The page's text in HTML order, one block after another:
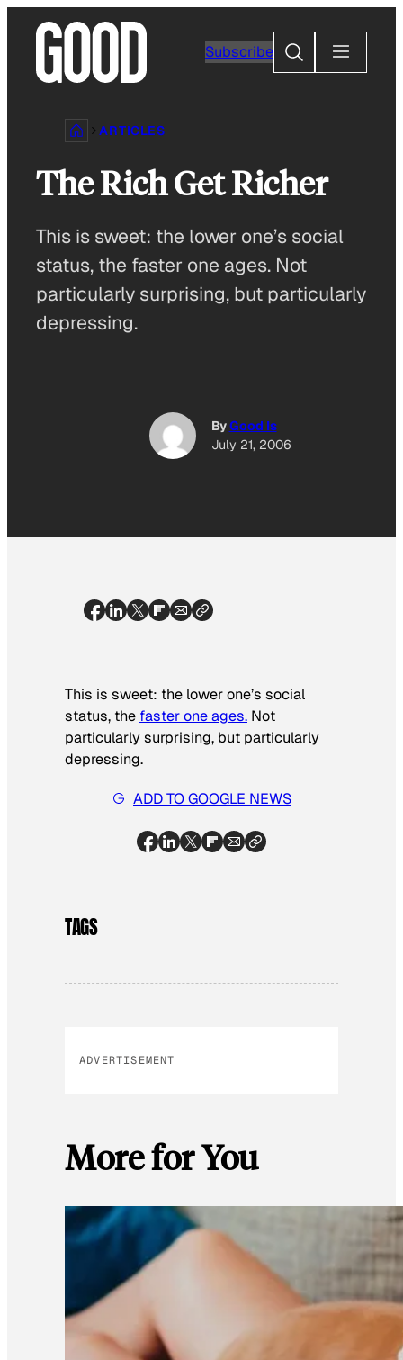
content
Subscribe
Search
ARTICLES
The Rich Get Richer
This is sweet: the lower one’s social
status, the faster one ages. Not
particularly surprising, but particularly
depressing.
ByGood Is
July 21, 2006
This is sweet: the lower one’s social
status, the faster one ages. Not
particularly surprising, but particularly
depressing.
ADD TO GOOGLE NEWS
TAGS
ADVERTISEMENT
More for You